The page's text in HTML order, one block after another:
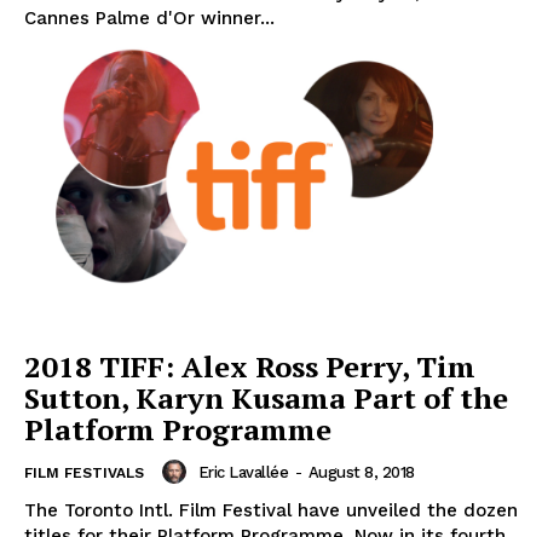
Cannes Palme d'Or winner...
2018 TIFF: Alex Ross Perry, Tim
Sutton, Karyn Kusama Part of the
Platform Programme
FILM FESTIVALS Eric Lavallée - August 8, 2018
The Toronto Intl. Film Festival have unveiled the dozen